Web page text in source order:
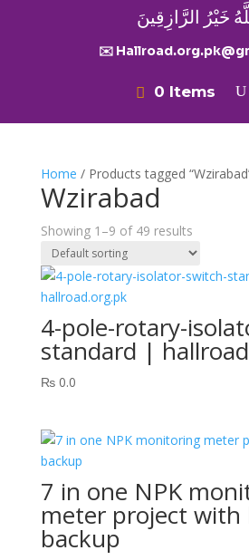
خَيْرُ الرَّازِقِينَ
✉️
0 Items
Home / Products tagged
Wzirabad
Showing 1–9 of 49 results
4-pole-rotary-
standard |
₨0.0
7 in one NPK
meter project
backup